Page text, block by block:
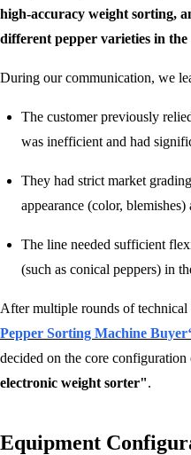
high-accuracy weight sorting,
different pepper varieties in
During our communication, we
The customer previously
was inefficient and had
They had strict market
appearance (color,
The line needed sufficient
(such as conical peppers) in
After multiple rounds of
Pepper Sorting Machine
decided on the core configuration
electronic weight sorter".
Equipment